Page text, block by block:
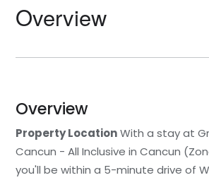
Overview
Overview
Property LocationWith a stay at
Cancun - All Inclusive in Cancun
you'll be within a 5-minute drive of